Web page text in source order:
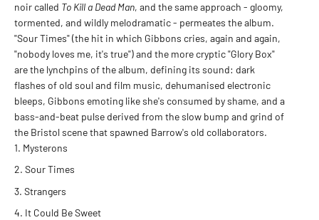
noir called To Kill a Dead Man, and the same approach - gloomy,
tormented, and wildly melodramatic - permeates the album.
"Sour Times" (the hit in which Gibbons cries, again and again,
"nobody loves me, it's true") and the more cryptic "Glory Box"
are the lynchpins of the album, defining its sound: dark
flashes of old soul and film music, dehumanised electronic
bleeps, Gibbons emoting like she's consumed by shame, and a
bass-and-beat pulse derived from the slow bump and grind of
the Bristol scene that spawned Barrow's old collaborators.
Mysterons
Sour Times
Strangers
It Could Be Sweet